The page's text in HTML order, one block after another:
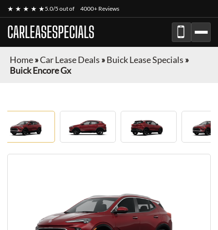
★ ★ ★ ★ ★5.0/5 out of 4000+ Reviews
CARLEASESPECIALS
Home»Car Lease Deals »Buick Lease Specials »
Buick Encore Gx